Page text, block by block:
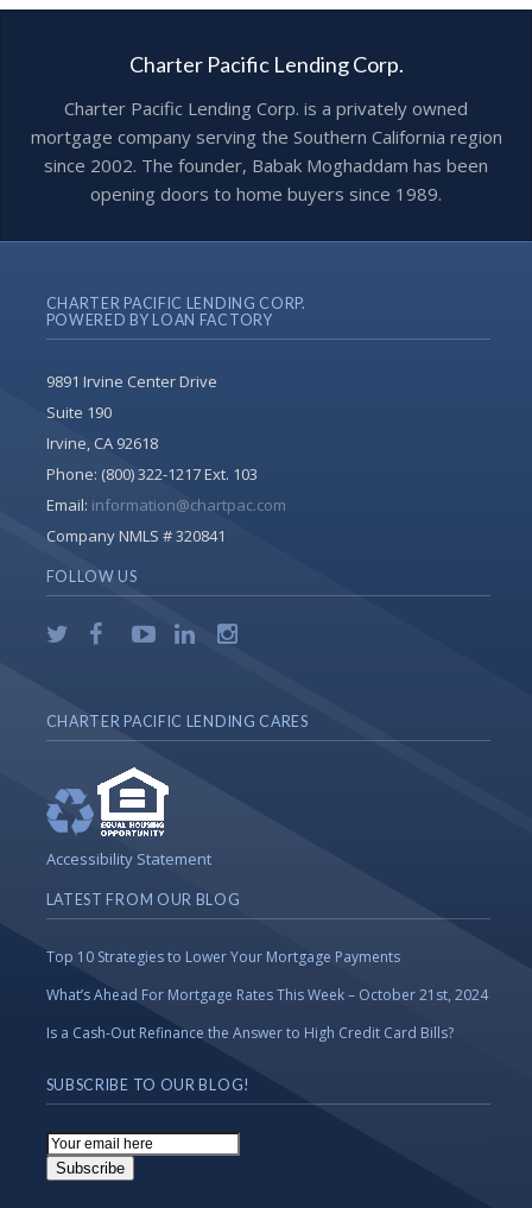
Charter Pacific Lending Corp.
Charter Pacific Lending Corp. is a privately owned
mortgage company serving the Southern California region
since 2002. The founder, Babak Moghaddam has been
opening doors to home buyers since 1989.
CHARTER PACIFIC LENDING CORP.
POWERED BY LOAN FACTORY
9891 Irvine Center Drive
Suite 190
Irvine, CA 92618
Phone: (800) 322-1217 Ext. 103
Email: information@chartpac.com
Company NMLS # 320841
FOLLOW US
CHARTER PACIFIC LENDING CARES
Accessibility Statement
LATEST FROM OUR BLOG
Top 10 Strategies to Lower Your Mortgage Payments
What’s Ahead For Mortgage Rates This Week – October 21st, 2024
Is a Cash-Out Refinance the Answer to High Credit Card Bills?
SUBSCRIBE TO OUR BLOG!
Email
Subscription
Subscribe